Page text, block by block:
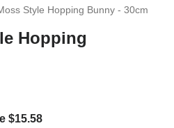
Style Hopping Bunny - 30cm
Hopping
$15.58